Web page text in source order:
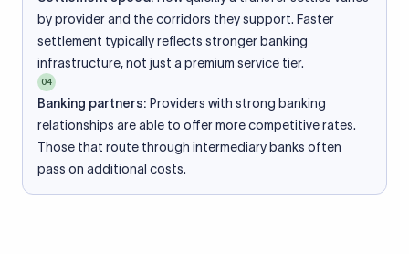
by provider and the corridors they support. Faster
settlement typically reflects stronger banking
infrastructure, not just a premium service tier.
04
Banking partners: Providers with strong banking
relationships are able to offer more competitive rates.
Those that route through intermediary banks often
pass on additional costs.